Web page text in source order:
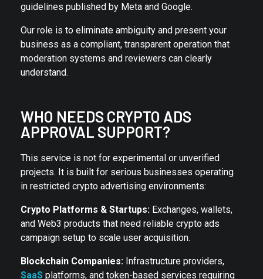
guidelines published by Meta and Google.
Our role is to eliminate ambiguity and present your
business as a compliant, transparent operation that
moderation systems and reviewers can clearly
understand.
WHO NEEDS CRYPTO ADS
APPROVAL SUPPORT?
This service is not for experimental or unverified
projects. It is built for serious businesses operating
in restricted crypto advertising environments:
Crypto Platforms & Startups: Exchanges, wallets,
and Web3 products that need reliable crypto ads
campaign setup to scale user acquisition.
Blockchain Companies: Infrastructure providers,
SaaS platforms, and token-based services requiring